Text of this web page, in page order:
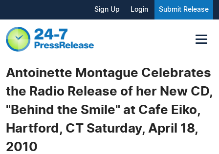
Sign Up Login Submit Release
Antoinette Montague Celebrates
the Radio Release of her New CD,
"Behind the Smile" at Cafe Eiko,
Hartford, CT Saturday, April 18,
2010